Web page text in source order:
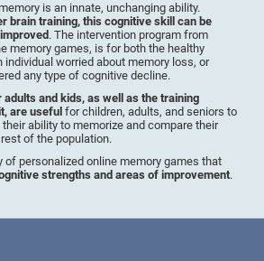
is an innate, unchanging ability.
brain training, this cognitive skill can be
. The intervention program from
memory games, is for both the healthy
individual worried about memory loss, or
any type of cognitive decline.
and kids, as well as the training
are useful for children, adults, and seniors to
ability to memorize and compare their
of the population.
of personalized online memory games that
strengths and areas of improvement.